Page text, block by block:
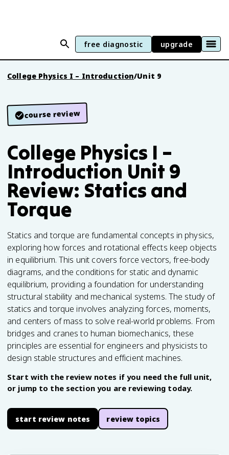
free diagnostic upgrade
College Physics I – Introduction/Unit 9
course review
College Physics I –
Introduction Unit 9
Review: Statics and
Torque
Statics and torque are fundamental concepts in physics,
exploring how forces and rotational effects keep objects
in equilibrium. This unit covers force vectors, free-body
diagrams, and the conditions for static and dynamic
equilibrium, providing a foundation for understanding
structural stability and mechanical systems. The study of
statics and torque involves analyzing forces, moments,
and centers of mass to solve real-world problems. From
bridges and cranes to human biomechanics, these
principles are essential for engineers and physicists to
design stable structures and efficient machines.
Start with the review notes if you need the full unit,
or jump to the section you are reviewing today.
start review notes review topics